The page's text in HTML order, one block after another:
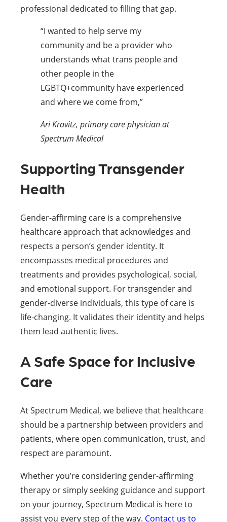
professional dedicated to filling that gap.
“I wanted to help serve my
community and be a provider who
understands what trans people and
other people in the
LGBTQ+community have experienced
and where we come from,”
Ari Kravitz, primary care physician at
Spectrum Medical
Supporting Transgender
Health
Gender-affirming care is a comprehensive
healthcare approach that acknowledges and
respects a person’s gender identity. It
encompasses medical procedures and
treatments and provides psychological, social,
and emotional support. For transgender and
gender-diverse individuals, this type of care is
life-changing. It validates their identity and helps
them lead authentic lives.
A Safe Space for Inclusive
Care
At Spectrum Medical, we believe that healthcare
should be a partnership between providers and
patients, where open communication, trust, and
respect are paramount.
Whether you’re considering gender-affirming
therapy or simply seeking guidance and support
on your journey, Spectrum Medical is here to
assist you every step of the way. Contact us to